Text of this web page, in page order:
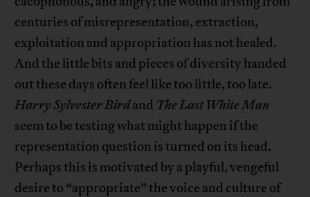
centuries of misrepresentation, extraction,
exploitation and appropriation has not healed.
And the little bits and pieces of diversity handed
out these days often feel like too little, too late.
Harry Sylvester Birdand The Last White Man
seem to be testing what might happen if the
representation question is turned on its head.
Perhaps this is motivated by a playful, vengeful
desire to “appropriate” the voice and culture of